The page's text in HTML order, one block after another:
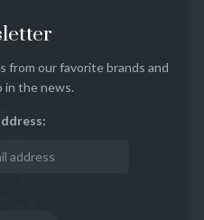
from our favorite brands and
in the news.